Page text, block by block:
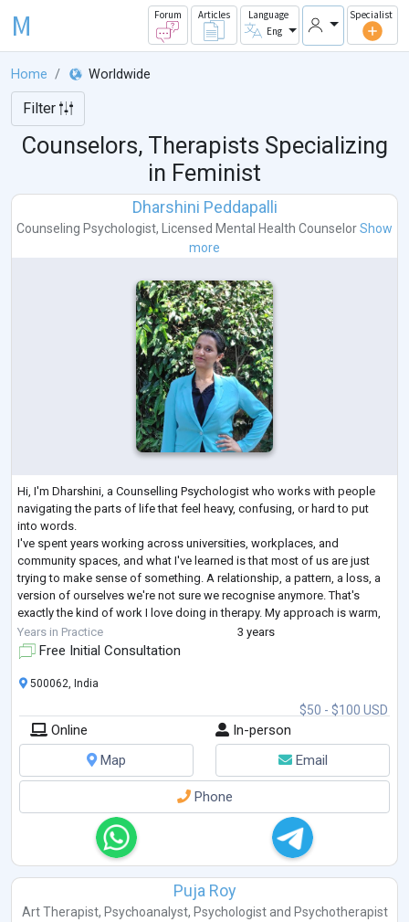
M Forum Articles
Language
Eng
Specialist
Home Worldwide
Filter
Counselors, Therapists Specializing
in Feminist
Dharshini Peddapalli
Counseling Psychologist, Licensed Mental Health CounselorShow
more
Hi, I'm Dharshini, a Counselling Psychologist who works with people
navigating the parts of life that feel heavy, confusing, or hard to put
into words.
I've spent years working across universities, workplaces, and
community spaces, and what I've learned is that most of us are just
trying to make sense of something. A relationship, a pattern, a loss, a
version of ourselves we're not sure we recognise anymore. That's
exactly the kind of work I love doing in therapy. My approach is warm,
collaborative, and tailored to you. I'm not here to hand
Years in Practice 3 years
Free Initial Consultation
$50 - $100 USD
500062, India
Online
In-person
Map
Email
Phone
Puja Roy
Art Therapist, Psychoanalyst, Psychologistand Psychotherapist